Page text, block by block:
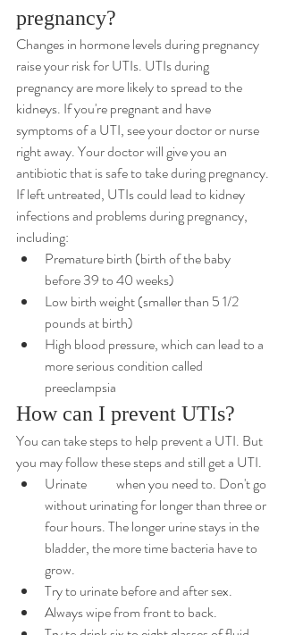
pregnancy?
Changes in hormone levels during pregnancy
raise your risk for UTIs. UTIs during
pregnancy are more likely to spread to the
kidneys. If you're pregnant and have
symptoms of a UTI, see your doctor or nurse
right away. Your doctor will give you an
antibiotic that is safe to take during pregnancy.
If left untreated, UTIs could lead to kidney
infections and problems during pregnancy,
including:
Premature birth (birth of the baby
before 39 to 40 weeks)
Low birth weight (smaller than 5 1/2
pounds at birth)
High blood pressure, which can lead to a
more serious condition called
preeclampsia
How can I prevent UTIs?
You can take steps to help prevent a UTI. But
you may follow these steps and still get a UTI.
Urinate 	when you need to. Don't go
without urinating for longer than three or
four hours. The longer urine stays in the
bladder, the more time bacteria have to
grow.
Try to urinate before and after sex.
Always wipe from front to back.